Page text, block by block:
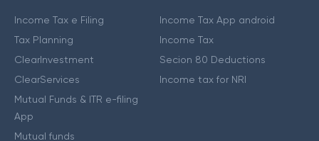
Income Tax e Filing
Tax Planning
ClearInvestment
ClearServices
Mutual Funds & ITR e-filing
App
Mutual funds
Income Tax App android
Income Tax
Secion 80 Deductions
Income tax for NRI